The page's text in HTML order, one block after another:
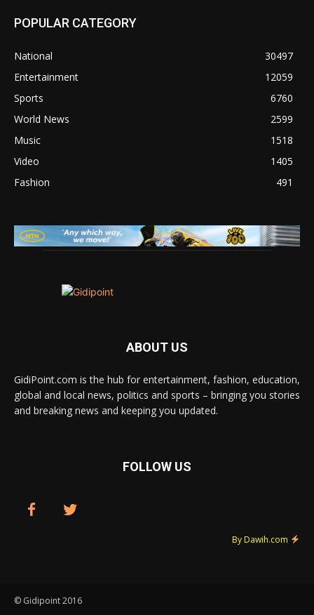
POPULAR CATEGORY
National
30497
Entertainment
12059
Sports
6760
World News
2599
Music
1518
Video
1405
Fashion
491
ABOUT US
GidiPoint.com is the hub for entertainment, fashion, education,
global and local news, politics and sports – bringing you stories
and breaking news and keeping you updated.
FOLLOW US
By Dawih.com
© Gidipoint 2016